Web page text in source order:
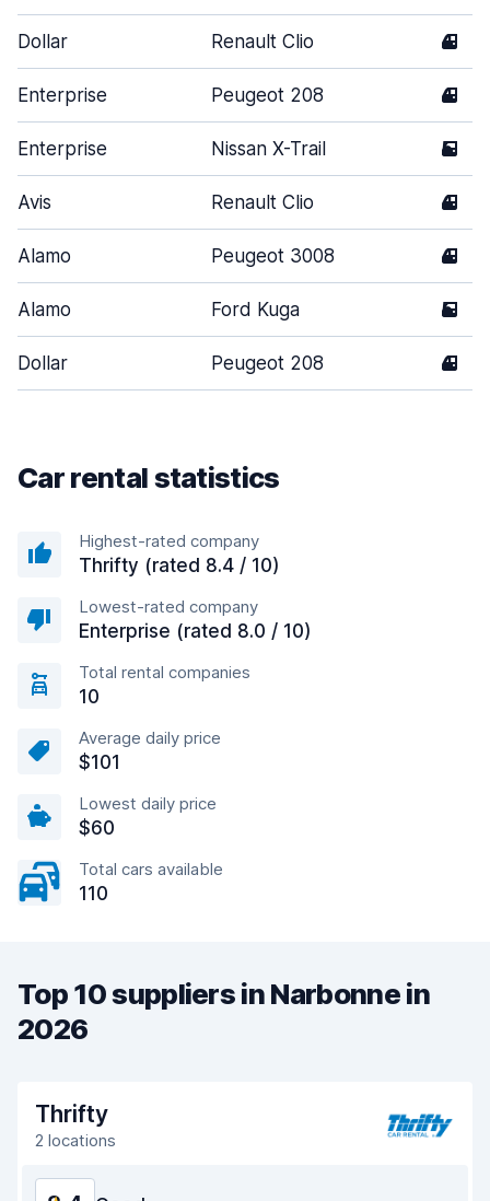
Dollar Renault Clio 4
Enterprise Peugeot 208 4
Enterprise Nissan X-Trail 5
Avis Renault Clio 4
Alamo Peugeot 3008 4
Alamo Ford Kuga 5
Dollar Peugeot 208 4
Car rental statistics
Highest-rated company
Thrifty (rated 8.4 / 10)
Lowest-rated company
Enterprise (rated 8.0 / 10)
Total rental companies
10
Average daily price
$101
Lowest daily price
$60
Total cars available
110
Top 10 suppliers in Narbonne in
2026
Thrifty
2 locations